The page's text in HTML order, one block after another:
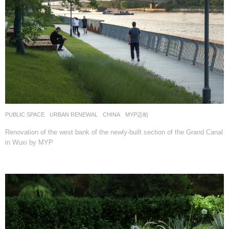
PUBLIC SPACE ,URBAN RENEWAL CHINA MYP迈柏
Renovation of the west bank of the newly-built section of the Grand Canal
in Wuxi by MYP